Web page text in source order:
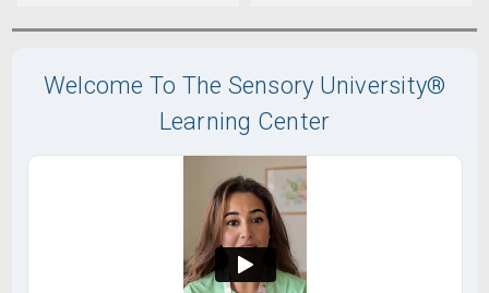
Welcome To The Sensory University®
Learning Center